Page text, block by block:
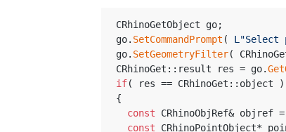
CRhinoGetObject go;
go. SetCommandPrompt ( L"Select
go. SetGeometryFilter(
CRhinoGet::result res = go.
if( res == CRhinoGet::object )
{
const CRhinoObjRef& objref
const CRhinoPointObject*